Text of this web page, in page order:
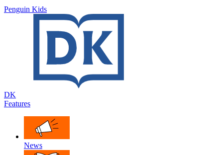
Penguin Kids
DK
Features
News